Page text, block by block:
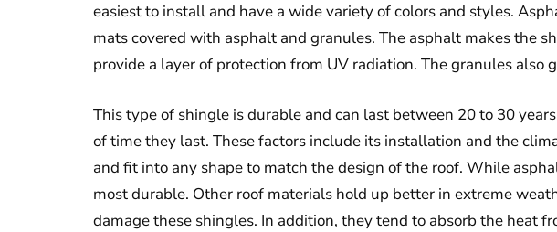
easiest to install and have a wide variety of colors and styles.
mats covered with asphalt and granules. The asphalt makes the
provide a layer of protection from UV radiation. The granules also
This type of shingle is durable and can last between 20 to 30
of time they last. These factors include its installation and the
and fit into any shape to match the design of the roof. While
most durable. Other roof materials hold up better in extreme
damage these shingles. In addition, they tend to absorb the heat